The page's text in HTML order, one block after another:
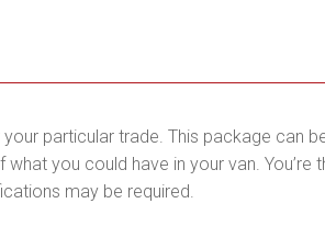
particular trade. This package can
you could have in your van. You’re
may be required.